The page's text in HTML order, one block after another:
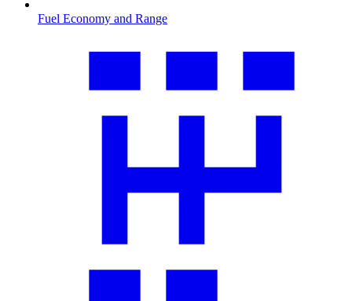
Fuel Economy and Range